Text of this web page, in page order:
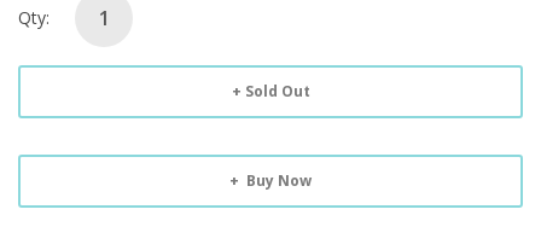
Qty:
Sold Out
Buy Now